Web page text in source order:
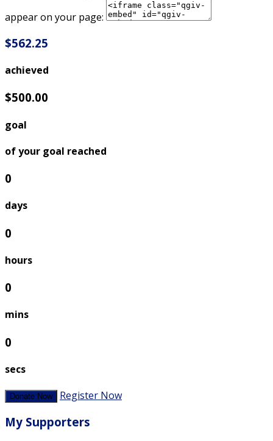
appear on your page:
$562.25
achieved
$500.00
goal
of your goal reached
0
days
0
hours
0
mins
0
secs
Donate Now Register Now
My Supporters